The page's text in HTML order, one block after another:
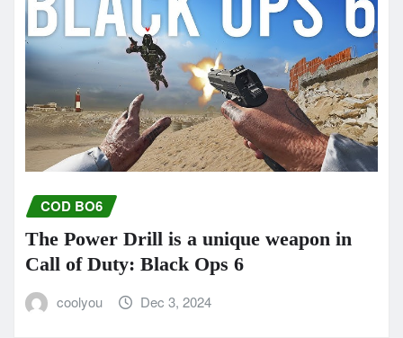
COD BO6
The Power Drill is a unique weapon in
Call of Duty: Black Ops 6
coolyou Dec 3, 2024